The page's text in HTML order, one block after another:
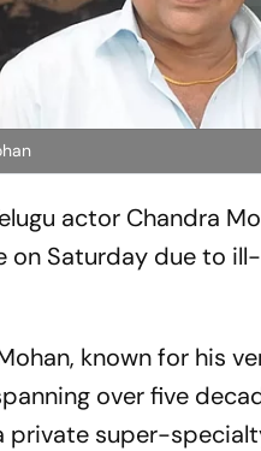
actor Chandra
on Saturday due to
known for his
over five
private super-